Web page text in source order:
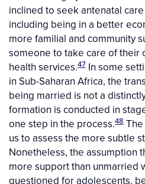
inclined to seek antenatal
including being in a better
more familial and community
someone to take care of their
health services.47 In some
in Sub-Saharan Africa, the
being married is not a
formation is conducted in
one step in the process.48
us to assess the more subtle
Nonetheless, the assumption
more support than unmarried
questioned for adolescents,